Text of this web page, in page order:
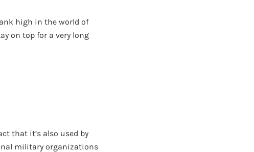
high in the world of
on top for a very long
that it’s also used by
military organizations